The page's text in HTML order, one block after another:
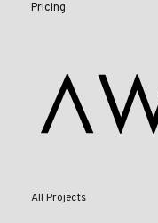
Pricing
All Projects